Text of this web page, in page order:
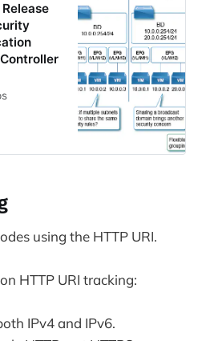
using the HTTP URI.
HTTP URI tracking:
IPv4 and IPv6.